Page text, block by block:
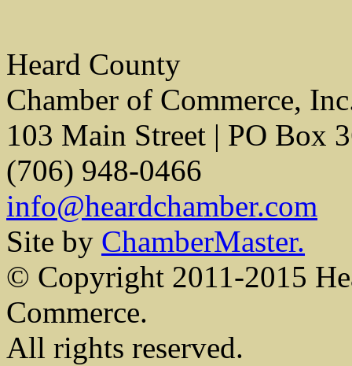
Heard County
Chamber of Commerce,
103 Main Street | PO Box
(706) 948-0466
info@heardchamber.com
Site by ChamberMaster.
© Copyright 2011-2015
Commerce.
All rights reserved.